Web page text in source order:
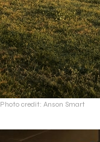
Photo credit: Anson Smart